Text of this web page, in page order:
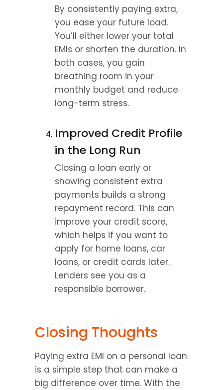
By consistently paying extra,
you ease your future load.
You’ll either lower your total
EMIs or shorten the duration. In
both cases, you gain
breathing room in your
monthly budget and reduce
long-term stress.
Improved Credit Profile
in the Long Run
Closing a loan early or
showing consistent extra
payments builds a strong
repayment record. This can
improve your credit score,
which helps if you want to
apply for home loans, car
loans, or credit cards later.
Lenders see you as a
responsible borrower.
Closing Thoughts
Paying extra EMI on a personal loan
is a simple step that can make a
big difference over time. With the